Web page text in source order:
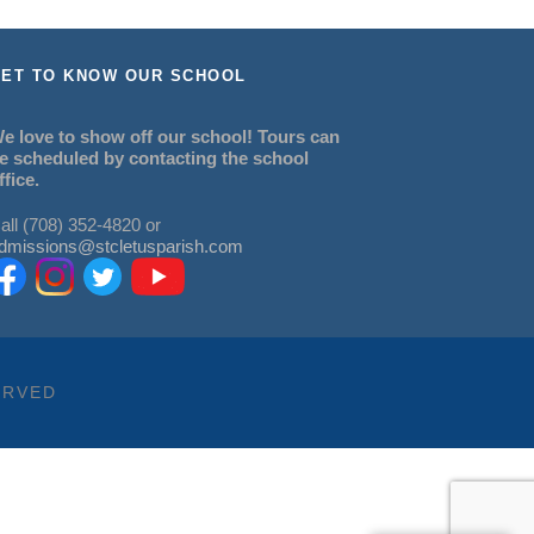
TO KNOW OUR SCHOOL
love to show off our school! Tours can
scheduled by contacting the school
(708) 352-4820 or